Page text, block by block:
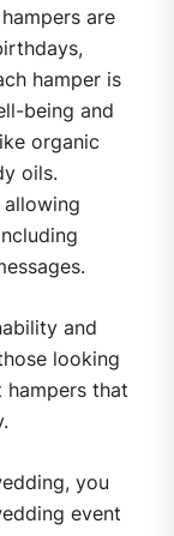
are
hamper is
being and
organic
oils.
and
looking
that
you
event